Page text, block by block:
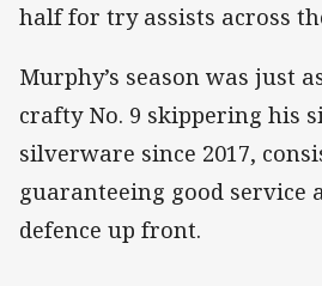
half for try assists across
Murphy’s season was just
crafty No. 9 skippering his
silverware since 2017,
guaranteeing good service
defence up front.